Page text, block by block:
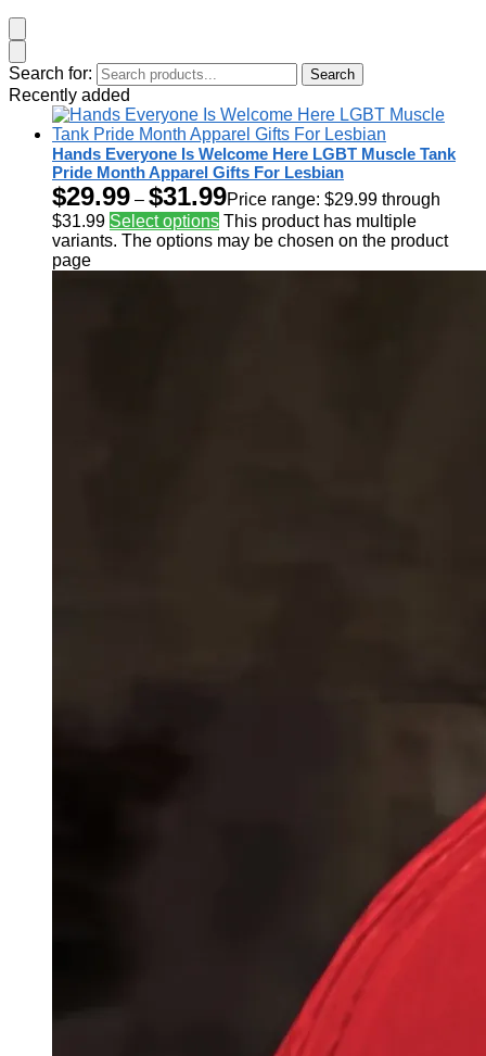
Search for: Search
Recently added
Hands Everyone Is Welcome Here LGBT Muscle Tank
Pride Month Apparel Gifts For Lesbian
$29.99 – $31.99Price range: $29.99 through
$31.99 Select options This product has multiple
variants. The options may be chosen on the product
page